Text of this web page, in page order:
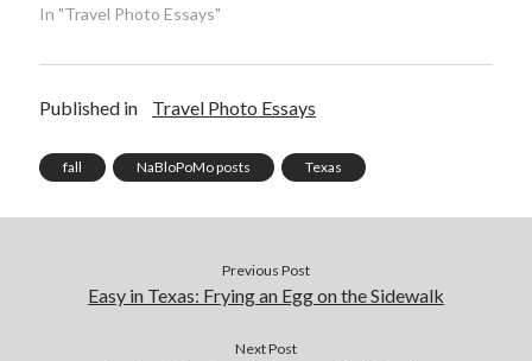
In "Travel Photo Essays"
Published in Travel Photo Essays
fall NaBloPoMo posts Texas
Previous Post
Easy in Texas: Frying an Egg on the Sidewalk
Next Post